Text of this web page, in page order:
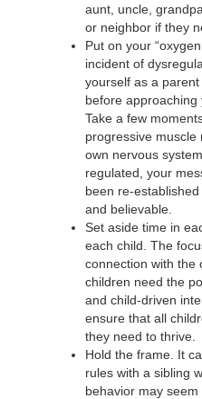
aunt, uncle,
or neighbor if they
Put on your
incident of
yourself as a
before approaching
Take a few
progressive muscle
own nervous
regulated, your
been re-
and believable.
Set aside time in
each child. The
connection with the
children need the
and child-driven
ensure that all
they need to thrive.
Hold the frame. It
rules with a sibling
behavior may seem